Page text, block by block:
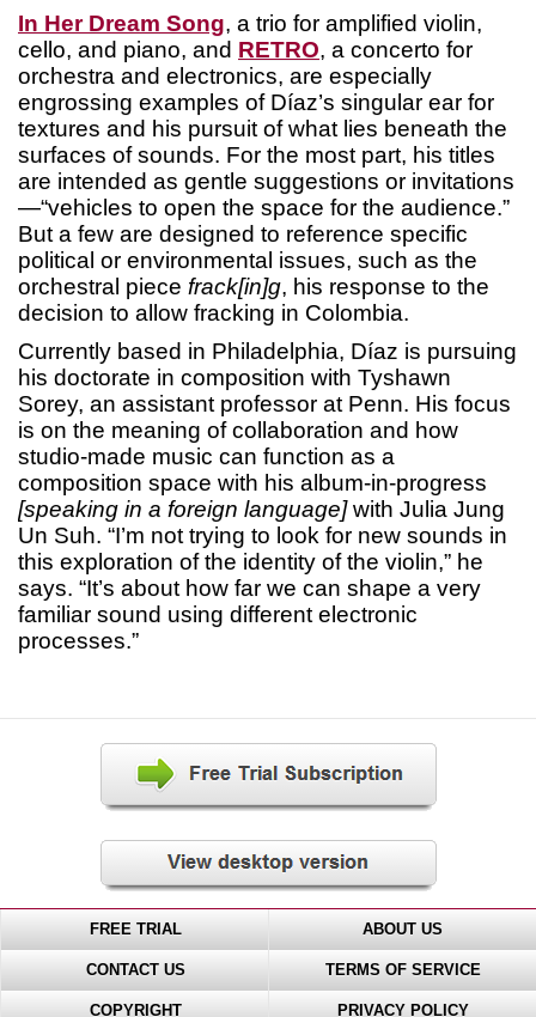
In Her Dream Song, a trio for amplified violin,
cello, and piano, and RETRO, a concerto for
orchestra and electronics, are especially
engrossing examples of Díaz’s singular ear for
textures and his pursuit of what lies beneath the
surfaces of sounds. For the most part, his titles
are intended as gentle suggestions or invitations
—“vehicles to open the space for the audience.”
But a few are designed to reference specific
political or environmental issues, such as the
orchestral piece frack[in]g, his response to the
decision to allow fracking in Colombia.
Currently based in Philadelphia, Díaz is pursuing
his doctorate in composition with Tyshawn
Sorey, an assistant professor at Penn. His focus
is on the meaning of collaboration and how
studio-made music can function as a
composition space with his album-in-progress
[speaking in a foreign language]with Julia Jung
Un Suh. “I’m not trying to look for new sounds in
this exploration of the identity of the violin,” he
says. “It’s about how far we can shape a very
familiar sound using different electronic
processes.”
FREE TRIAL ABOUT US
CONTACT US TERMS OF SERVICE
COPYRIGHT PRIVACY POLICY